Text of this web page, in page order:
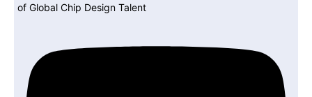
of Global Chip Design Talent